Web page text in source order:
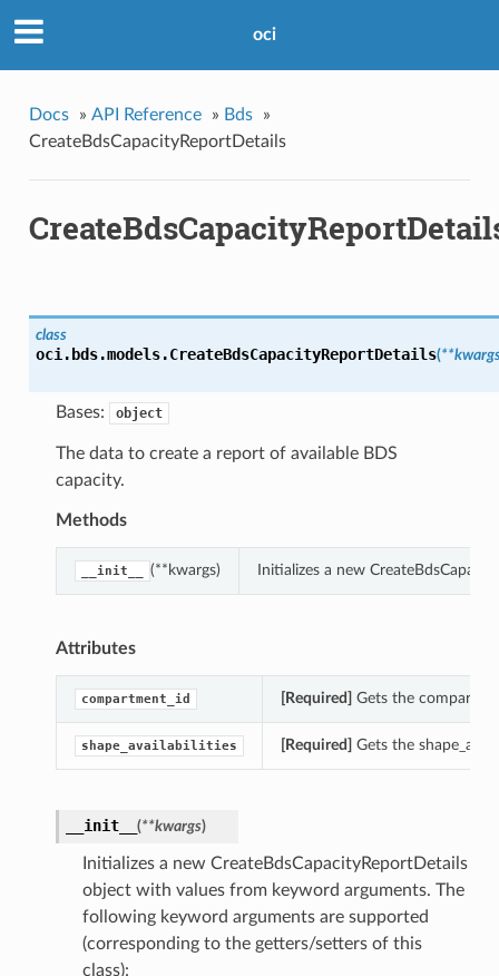
oci
Docs » API Reference » Bds
»
CreateBdsCapacityReportDetails
class
oci.bds.models.CreateBdsCapacityReportDetails(
Bases: object
The data to create a report of available BDS
capacity.
Methods
__init__ (**kwargs) Initializes a new
Attributes
compartment_id [Required] Gets the
shape_availabilities [Required] Gets the
__init__ (**kwargs)
Initializes a new CreateBdsCapacityReportDetails
object with values from keyword arguments. The
following keyword arguments are supported
(corresponding to the getters/setters of this
class):